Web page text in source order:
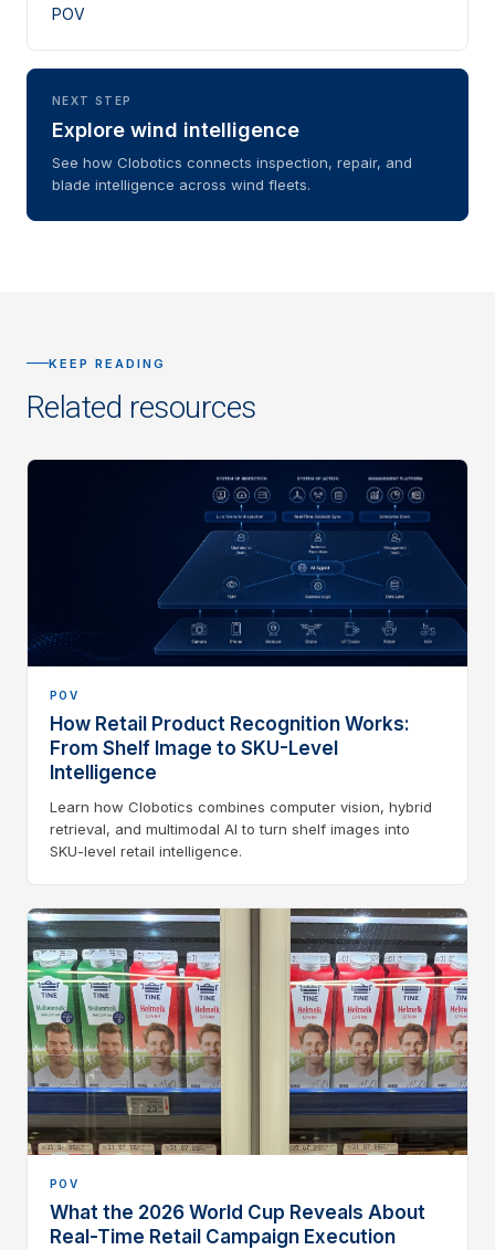
POV
NEXT STEP
Explore wind intelligence
See how Clobotics connects inspection, repair, and
blade intelligence across wind fleets.
KEEP READING
Related resources
POV
How Retail Product Recognition Works:
From Shelf Image to SKU-Level
Intelligence
Learn how Clobotics combines computer vision, hybrid
retrieval, and multimodal AI to turn shelf images into
SKU-level retail intelligence.
POV
What the 2026 World Cup Reveals About
Real-Time Retail Campaign Execution